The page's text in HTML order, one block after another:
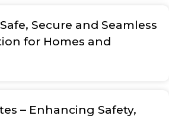
Secure and Seamless
for Homes and
– Enhancing Safety,